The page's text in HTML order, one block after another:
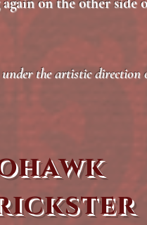
the artistic direction